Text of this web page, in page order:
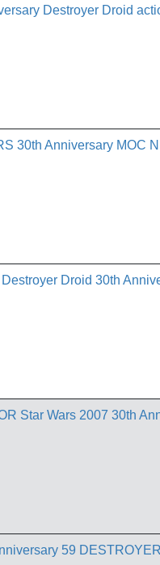
Destroyer Droid
30th Anniversary MOC
Droid 30th
Star Wars 2007 30th
59